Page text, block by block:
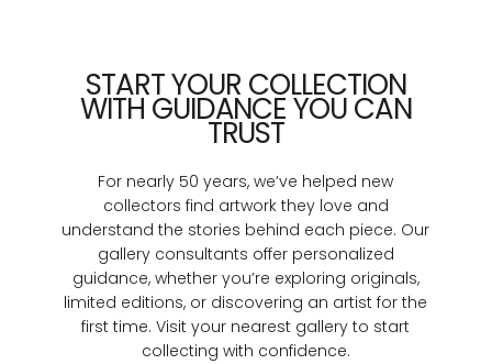
START YOUR COLLECTION
WITH GUIDANCE YOU CAN
TRUST
For nearly 50 years, we’ve helped new
collectors find artwork they love and
understand the stories behind each piece. Our
gallery consultants offer personalized
guidance, whether you’re exploring originals,
limited editions, or discovering an artist for the
first time. Visit your nearest gallery to start
collecting with confidence.